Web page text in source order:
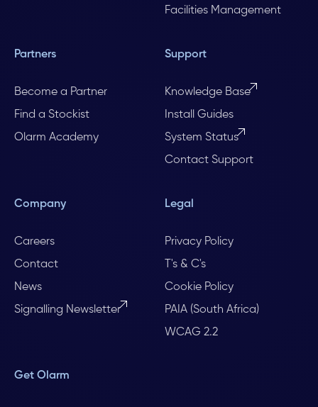
Facilities Management
Partners
Become a Partner
Find a Stockist
Olarm Academy
Support
Knowledge Base
Install Guides
System Status
Contact Support
Company
Careers
Contact
News
Signalling Newsletter
Legal
Privacy Policy
T's & C's
Cookie Policy
PAIA (South Africa)
WCAG 2.2
Get Olarm